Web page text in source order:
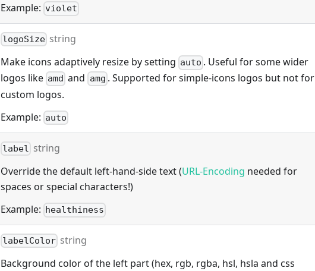
Example: violet
logoSize string
Make icons adaptively resize by setting auto . Useful for some wider
logos like amd and amg . Supported for simple-icons logos but not for
custom logos.
Example: auto
label string
Override the default left-hand-side text (URL-Encoding needed for
spaces or special characters!)
Example: healthiness
labelColor string
Background color of the left part (hex, rgb, rgba, hsl, hsla and css